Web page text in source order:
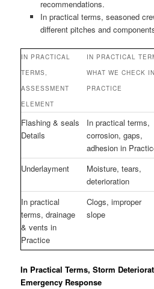
recommendations.
In practical terms, seasoned
different pitches and
IN PRACTICAL
TERMS,
ASSESSMENT
ELEMENT
IN PRACTICAL
WHAT WE CHECK IN
PRACTICE
Flashing & seals
Details
In practical terms,
corrosion, gaps,
adhesion in
Underlayment
Moisture, tears,
deterioration
In practical
terms, drainage
& vents in
Practice
Clogs, improper
slope
In Practical Terms, Storm
Emergency Response